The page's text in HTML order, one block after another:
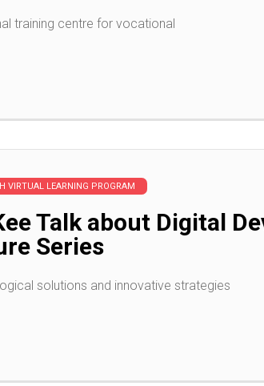
training centre for vocational
VIRTUAL LEARNING PROGRAM
Talk about Digital
Series
solutions and innovative strategies